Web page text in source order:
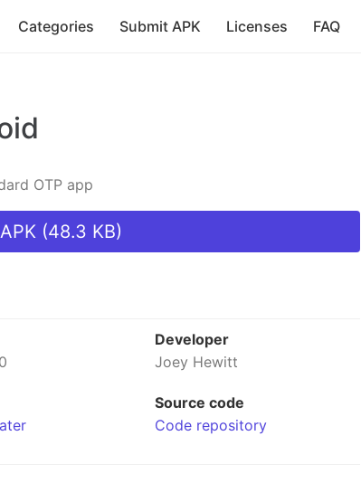
Categories Submit APK Licenses FAQ
OTP app
(48.3 KB)
Developer
Joey Hewitt
Source code
Code repository